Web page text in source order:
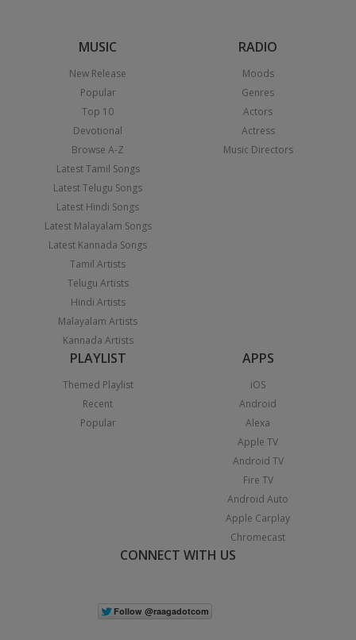
MUSIC
New Release
Popular
Top 10
Devotional
Browse A-Z
Latest Tamil Songs
Latest Telugu Songs
Latest Hindi Songs
Latest Malayalam Songs
Latest Kannada Songs
Tamil Artists
Telugu Artists
Hindi Artists
Malayalam Artists
Kannada Artists
RADIO
Moods
Genres
Actors
Actress
Music Directors
PLAYLIST
Themed Playlist
Recent
Popular
APPS
iOS
Android
Alexa
Apple TV
Android TV
Fire TV
Android Auto
Apple Carplay
Chromecast
CONNECT WITH US